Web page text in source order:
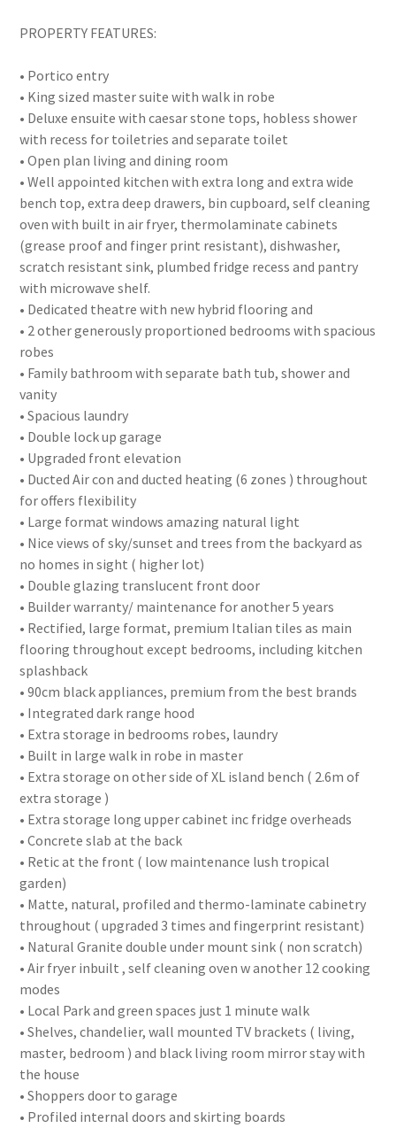
PROPERTY FEATURES:
• Portico entry
• King sized master suite with walk in robe
• Deluxe ensuite with caesar stone tops, hobless shower
with recess for toiletries and separate toilet
• Open plan living and dining room
• Well appointed kitchen with extra long and extra wide
bench top, extra deep drawers, bin cupboard, self cleaning
oven with built in air fryer, thermolaminate cabinets
(grease proof and finger print resistant), dishwasher,
scratch resistant sink, plumbed fridge recess and pantry
with microwave shelf.
• Dedicated theatre with new hybrid flooring and
• 2 other generously proportioned bedrooms with spacious
robes
• Family bathroom with separate bath tub, shower and
vanity
• Spacious laundry
• Double lock up garage
• Upgraded front elevation
• Ducted Air con and ducted heating (6 zones ) throughout
for offers flexibility
• Large format windows amazing natural light
• Nice views of sky/sunset and trees from the backyard as
no homes in sight ( higher lot)
• Double glazing translucent front door
• Builder warranty/ maintenance for another 5 years
• Rectified, large format, premium Italian tiles as main
flooring throughout except bedrooms, including kitchen
splashback
• 90cm black appliances, premium from the best brands
• Integrated dark range hood
• Extra storage in bedrooms robes, laundry
• Built in large walk in robe in master
• Extra storage on other side of XL island bench ( 2.6m of
extra storage )
• Extra storage long upper cabinet inc fridge overheads
• Concrete slab at the back
• Retic at the front ( low maintenance lush tropical
garden)
• Matte, natural, profiled and thermo-laminate cabinetry
throughout ( upgraded 3 times and fingerprint resistant)
• Natural Granite double under mount sink ( non scratch)
• Air fryer inbuilt , self cleaning oven w another 12 cooking
modes
• Local Park and green spaces just 1 minute walk
• Shelves, chandelier, wall mounted TV brackets ( living,
master, bedroom ) and black living room mirror stay with
the house
• Shoppers door to garage
• Profiled internal doors and skirting boards